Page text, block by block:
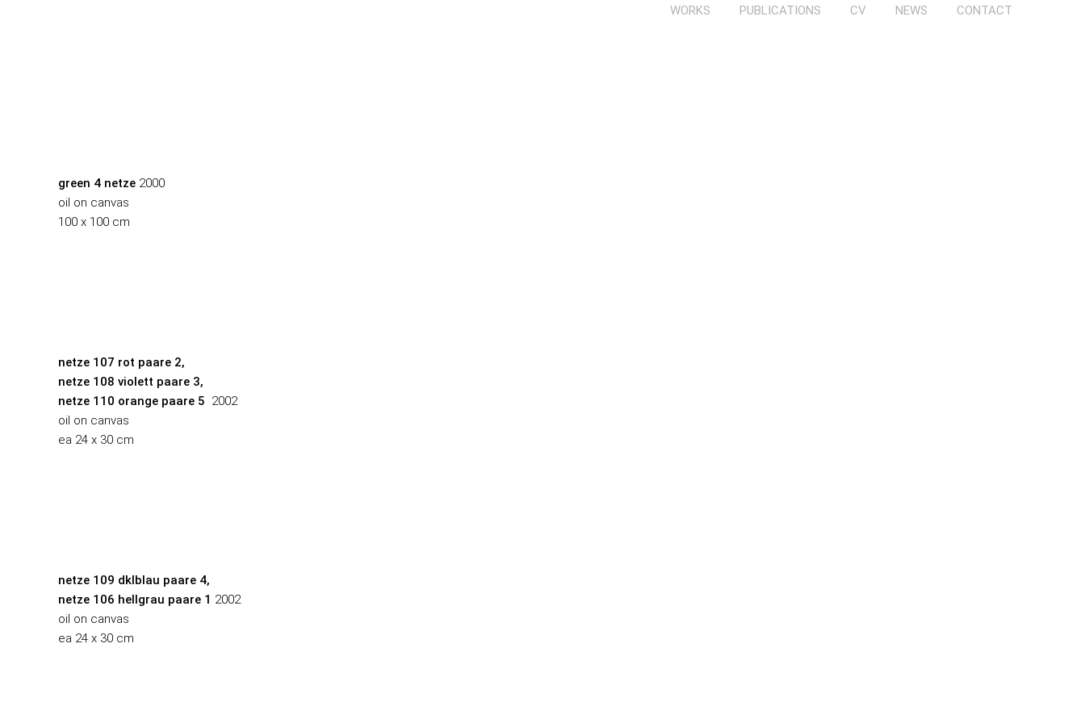
WORKS PUBLICATIONS CV NEWS CONTACT
green 4 netze 2000
oil on canvas
100 x 100 cm
netze 107 rot paare 2,
netze 108 violett paare 3,
netze 110 orange paare 5 2002
oil on canvas
ea 24 x 30 cm
netze 109 dklblau paare 4,
netze 106 hellgrau paare 1 2002
oil on canvas
ea 24 x 30 cm